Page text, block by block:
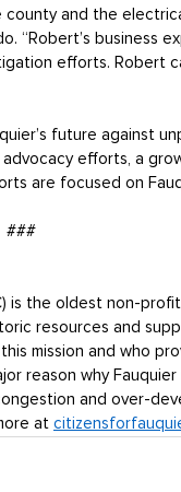
and the
“Robert’s business
efforts. Robert
future against
efforts, a
are focused on
###
is the oldest non-
resources and
mission and who
reason why
and over-
at